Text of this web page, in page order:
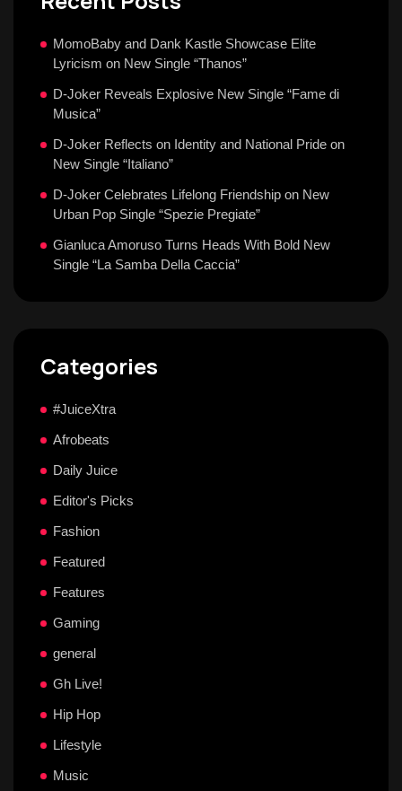
MomoBaby and Dank Kastle Showcase Elite
Lyricism on New Single “Thanos”
D-Joker Reveals Explosive New Single “Fame di
Musica”
D-Joker Reflects on Identity and National Pride on
New Single “Italiano”
D-Joker Celebrates Lifelong Friendship on New
Urban Pop Single “Spezie Pregiate”
Gianluca Amoruso Turns Heads With Bold New
Single “La Samba Della Caccia”
Categories
#JuiceXtra
Afrobeats
Daily Juice
Editor's Picks
Fashion
Featured
Features
Gaming
general
Gh Live!
Hip Hop
Lifestyle
Music